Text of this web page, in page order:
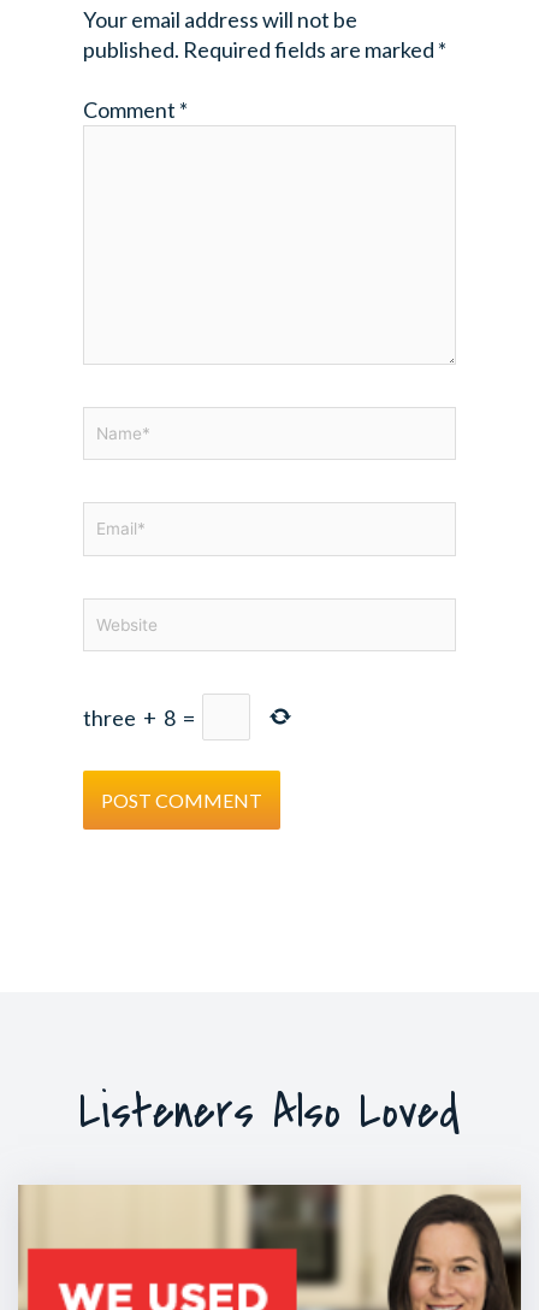
Your email address will not be
published. Required fields are marked *
Comment *
three + 8 =
Listeners Also Loved